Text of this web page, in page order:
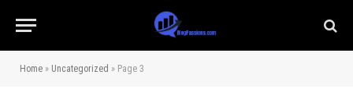
Home » Uncategorized » Page 3